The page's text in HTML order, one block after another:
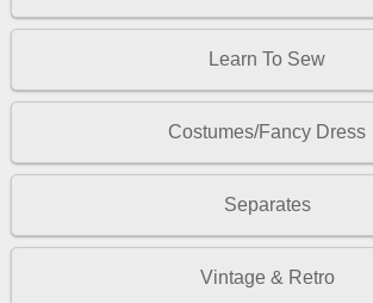
Learn To Sew
Costumes/Fancy Dress
Separates
Vintage & Retro